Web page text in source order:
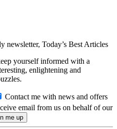
newsletter, Today’s Best Articles
yourself informed with a
enlightening and
Contact me with news and offers
email from us on behalf of our